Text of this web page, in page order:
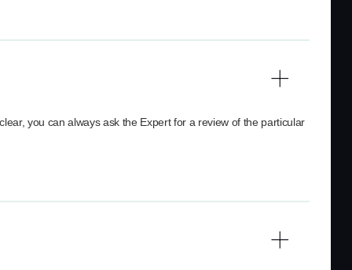
you can always ask the Expert for a review of the particular